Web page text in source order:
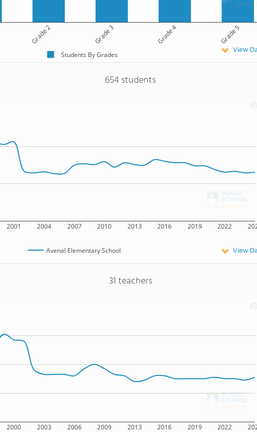
Grade 2 Grade 3 Grade 4 Grade 5
Students By Grades View
654 students
2001 2004 2007 2010 2013 2016 2019 2022
Avenal Elementary School View
31 teachers
2000 2003 2006 2009 2013 2016 2019 2022